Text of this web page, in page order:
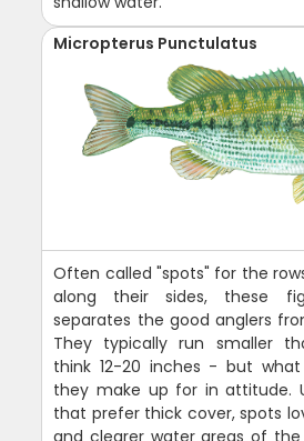
Micropterus Punctulatus
Often called "spots" for the
along their sides, these
separates the good anglers
They typically run smaller
think 12-20 inches - but
they make up for in attitude.
that prefer thick cover, spots
and clearer water areas of the